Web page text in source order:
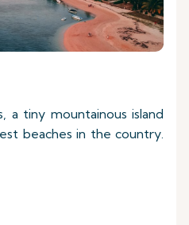
a tiny mountainous island
beaches in the country.